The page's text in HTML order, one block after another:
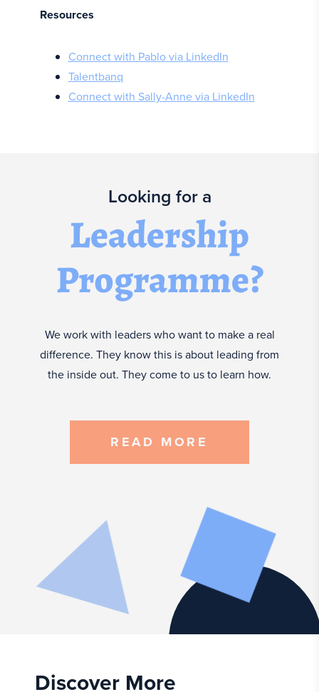
Resources
Connect with Pablo via LinkedIn
Talentbanq
Connect with Sally-Anne via LinkedIn
Looking for a
Leadership
Programme?
We work with leaders who want to make a real
difference. They know this is about leading from
the inside out. They come to us to learn how.
READ MORE
Discover More